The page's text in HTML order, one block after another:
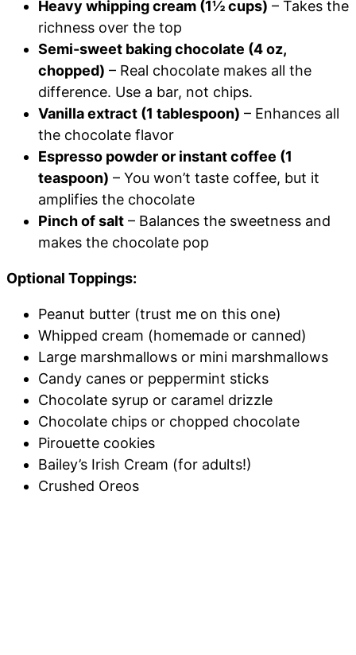
Heavy whipping cream (1½ cups) – Takes the
richness over the top
Semi-sweet baking chocolate (4 oz,
chopped) – Real chocolate makes all the
difference. Use a bar, not chips.
Vanilla extract (1 tablespoon) – Enhances all
the chocolate flavor
Espresso powder or instant coffee (1
teaspoon) – You won’t taste coffee, but it
amplifies the chocolate
Pinch of salt – Balances the sweetness and
makes the chocolate pop
Optional Toppings:
Peanut butter (trust me on this one)
Whipped cream (homemade or canned)
Large marshmallows or mini marshmallows
Candy canes or peppermint sticks
Chocolate syrup or caramel drizzle
Chocolate chips or chopped chocolate
Pirouette cookies
Bailey’s Irish Cream (for adults!)
Crushed Oreos